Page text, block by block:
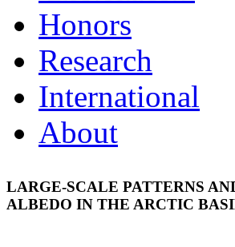
Honors
Research
International
About
LARGE-SCALE PATTERNS
ALBEDO IN THE ARCTIC